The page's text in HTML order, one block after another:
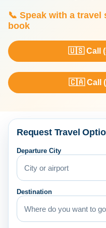
📞 Speak with a
book
🇺🇸 Call
🇨🇦 Call
Request Travel
Departure City
Destination